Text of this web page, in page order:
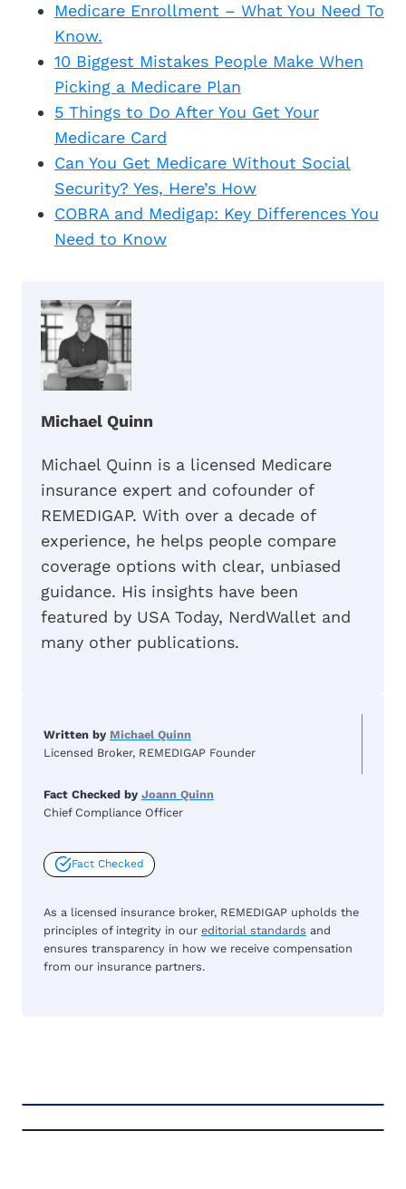
Medicare Enrollment – What You Need To
Know.
10 Biggest Mistakes People Make When
Picking a Medicare Plan
5 Things to Do After You Get Your
Medicare Card
Can You Get Medicare Without Social
Security? Yes, Here’s How
COBRA and Medigap: Key Differences You
Need to Know
Michael Quinn
Michael Quinn is a licensed Medicare
insurance expert and cofounder of
REMEDIGAP. With over a decade of
experience, he helps people compare
coverage options with clear, unbiased
guidance. His insights have been
featured by USA Today, NerdWallet and
many other publications.
Written by Michael Quinn
Licensed Broker, REMEDIGAP Founder
Fact Checked by Joann Quinn
Chief Compliance Officer
Fact Checked
As a licensed insurance broker, REMEDIGAP upholds the
principles of integrity in our editorial standards and
ensures transparency in how we receive compensation
from our insurance partners.